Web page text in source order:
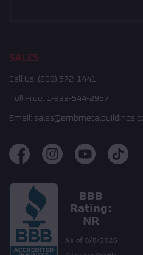
SALES
Call Us: (208) 572-1441
Toll Free: 1-833-544-2957
Email: